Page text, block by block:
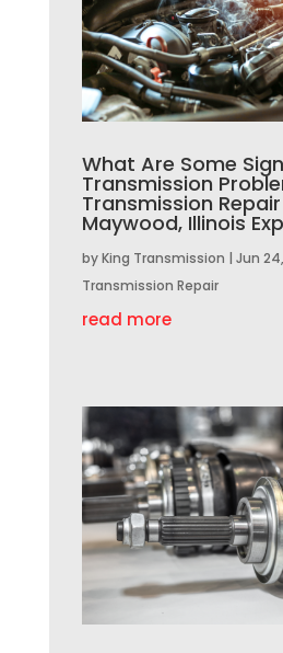
What Are Some
Transmission
Transmission
Maywood, Illinois
byKing Transmission | Jun
Transmission Repair
read more